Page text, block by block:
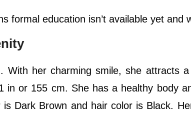
formal education isn’t available yet and
With her charming smile, she attracts
in or 155 cm. She has a healthy body
Dark Brown and hair color is Black.